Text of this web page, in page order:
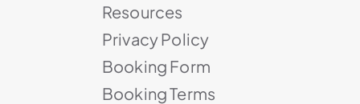
Resources
Privacy Policy
Booking Form
Booking Terms